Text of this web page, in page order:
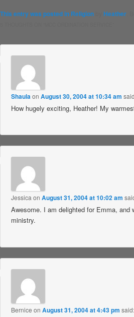
This entry was posted in Religion Heather
ShaulaonAugust 30, 2004 at 10:34 am
How hugely exciting, Heather! My
Jessica onAugust 31, 2004 at 10:02 am
Awesome. I am delighted for Emma, and
ministry.
Bernice onAugust 31, 2004 at 4:43 pm said: